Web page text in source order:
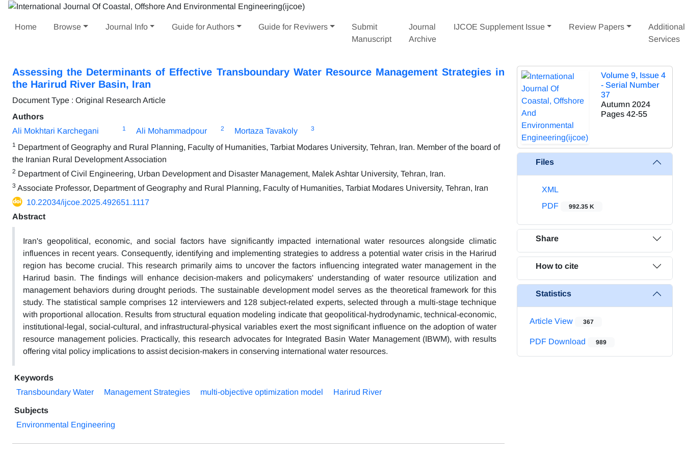
Home Browse Journal Info Guide for Authors Guide for Reviwers
Submit
Manuscript
Journal
Archive
IJCOE Supplement Issue Review Papers
Additional
Services
Assessing the Determinants of Effective Transboundary Water Resource Management Strategies in
the Harirud River Basin, Iran
Document Type : Original Research Article
Authors
Ali Mokhtari Karchegani
1 Ali Mohammadpour 2 Mortaza Tavakoly 3
1 Department of Geography and Rural Planning, Faculty of Humanities, Tarbiat Modares University, Tehran, Iran. Member of the board of
the Iranian Rural Development Association
2 Department of Civil Engineering, Urban Development and Disaster Management, Malek Ashtar University, Tehran, Iran.
3 Associate Professor, Department of Geography and Rural Planning, Faculty of Humanities, Tarbiat Modares University, Tehran, Iran
10.22034/ijcoe.2025.492651.1117
Abstract
Iran's geopolitical, economic, and social factors have significantly impacted international water resources alongside climatic
influences in recent years. Consequently, identifying and implementing strategies to address a potential water crisis in the Harirud
region has become crucial. This research primarily aims to uncover the factors influencing integrated water management in the
Harirud basin. The findings will enhance decision-makers and policymakers' understanding of water resource utilization and
management behaviors during drought periods. The sustainable development model serves as the theoretical framework for this
study. The statistical sample comprises 12 interviewers and 128 subject-related experts, selected through a multi-stage technique
with proportional allocation. Results from structural equation modeling indicate that geopolitical-hydrodynamic, technical-economic,
institutional-legal, social-cultural, and infrastructural-physical variables exert the most significant influence on the adoption of water
resource management policies. Practically, this research advocates for Integrated Basin Water Management (IBWM), with results
offering vital policy implications to assist decision-makers in conserving international water resources.
Keywords
Transboundary Water
Management Strategies multi-objective optimization model Harirud River
Subjects
Environmental Engineering
Volume 9, Issue 4
- Serial Number
37
Autumn 2024
Pages 42-55
Files
XML
PDF
992.35 K
Share
How to cite
Statistics
Article View 367
PDF Download 989